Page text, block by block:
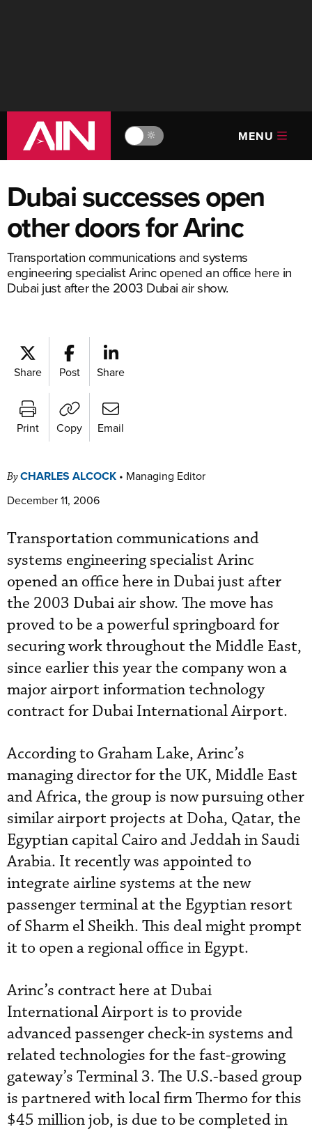
🔆 MENU
Dubai successes open
other doors for Arinc
Transportation communications and systems
engineering specialist Arinc opened an office here in
Dubai just after the 2003 Dubai air show.
Share Post Share
Print Copy Email
ByCHARLES ALCOCK • Managing Editor
December 11, 2006
Transportation communications and
systems engineering specialist Arinc
opened an office here in Dubai just after
the 2003 Dubai air show. The move has
proved to be a powerful springboard for
securing work throughout the Middle East,
since earlier this year the company won a
major airport information technology
contract for Dubai International Airport.
According to Graham Lake, Arinc’s
managing director for the UK, Middle East
and Africa, the group is now pursuing other
similar airport projects at Doha, Qatar, the
Egyptian capital Cairo and Jeddah in Saudi
Arabia. It recently was appointed to
integrate airline systems at the new
passenger terminal at the Egyptian resort
of Sharm el Sheikh. This deal might prompt
it to open a regional office in Egypt.
Arinc’s contract here at Dubai
International Airport is to provide
advanced passenger check-in systems and
related technologies for the fast-growing
gateway’s Terminal 3. The U.S.-based group
is partnered with local firm Thermo for this
$45 million job, is due to be completed in